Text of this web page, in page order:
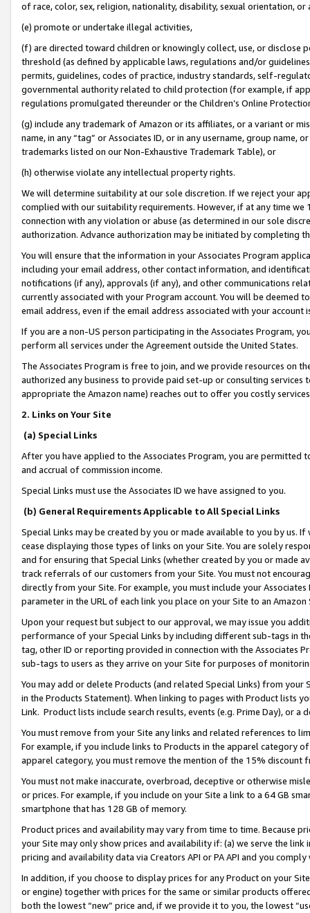
of race, color, sex, religion, nationality, disability, sexual orientation, or
(e) promote or undertake illegal activities,
(f) are directed toward children or knowingly collect, use, or
threshold (as defined by applicable laws, regulations and/or
permits, guidelines, codes of practice, industry standards, self-
governmental authority related to child protection (for example, if
regulations promulgated thereunder or the Children’s Online
(g) include any trademark of Amazon or its affiliates, or a variant or
name, in any “tag” or Associates ID, or in any username, group
trademarks listed on our Non-Exhaustive Trademark Table), or
(h) otherwise violate any intellectual property rights.
We will determine suitability at our sole discretion. If we reject your
complied with our suitability requirements. However, if at any time
connection with any violation or abuse (as determined in our sole
authorization. Advance authorization may be initiated by completing
You will ensure that the information in your Associates Program
including your email address, other contact information, and
notifications (if any), approvals (if any), and other communications
currently associated with your Program account. You will be deemed
email address, even if the email address associated with your account
If you are a non-US person participating in the Associates Program,
perform all services under the Agreement outside the United States.
The Associates Program is free to join, and we provide resources on
authorized any business to provide paid set-up or consulting
appropriate the Amazon name) reaches out to offer you costly
2. Links on Your Site
(a) Special Links
After you have applied to the Associates Program, you are permitted
and accrual of commission income.
Special Links must use the Associates ID we have assigned to you.
(b) General Requirements Applicable to All Special Links
Special Links may be created by you or made available to you by us.
cease displaying those types of links on your Site. You are solely
and for ensuring that Special Links (whether created by you or
track referrals of our customers from your Site. You must not
directly from your Site. For example, you must include your
parameter in the URL of each link you place on your Site to an
Upon your request but subject to our approval, we may issue you
performance of your Special Links by including different sub-tags in
tag, other ID or reporting provided in connection with the Associates
sub-tags to users as they arrive on your Site for purposes of
You may add or delete Products (and related Special Links) from
in the Products Statement). When linking to pages with Product lists
Link. Product lists include search results, events (e.g. Prime Day), or a
You must remove from your Site any links and related references to
For example, if you include links to Products in the apparel category
apparel category, you must remove the mention of the 15% discount
You must not make inaccurate, overbroad, deceptive or otherwise
or prices. For example, if you include on your Site a link to a 64 GB
smartphone that has 128 GB of memory.
Product prices and availability may vary from time to time. Because
your Site may only show prices and availability if: (a) we serve the
pricing and availability data via Creators API or PA API and you
In addition, if you choose to display prices for any Product on your
or engine) together with prices for the same or similar products
both the lowest “new” price and, if we provide it to you, the lowest